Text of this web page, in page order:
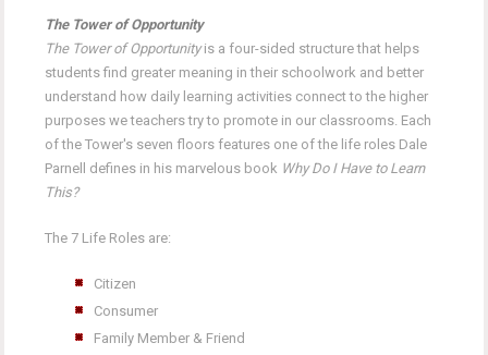
The Tower of Opportunity
The Tower of Opportunityis a four-sided structure that helps
students find greater meaning in their schoolwork and better
understand how daily learning activities connect to the higher
purposes we teachers try to promote in our classrooms. Each
of the Tower's seven floors features one of the life roles Dale
Parnell defines in his marvelous book Why Do I Have to Learn
This?
The 7 Life Roles are:
Citizen
Consumer
Family Member & Friend